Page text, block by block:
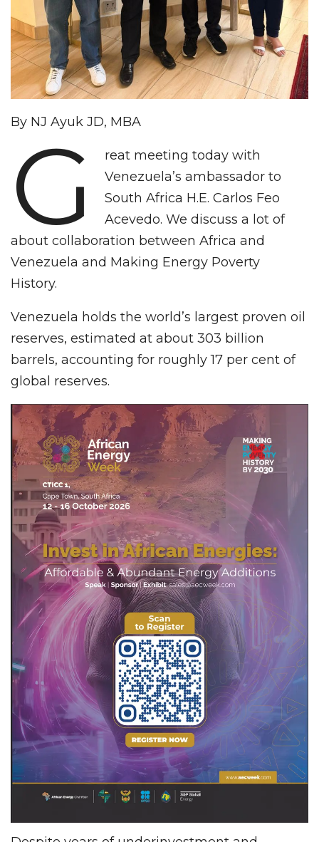
By NJ Ayuk JD, MBA
G
reat meeting today with
Venezuela’s ambassador to
South Africa H.E. Carlos Feo
Acevedo. We discuss a lot of
about collaboration between Africa and
Venezuela and Making Energy Poverty
History.
Venezuela holds the world’s largest proven oil
reserves, estimated at about 303 billion
barrels, accounting for roughly 17 per cent of
global reserves.